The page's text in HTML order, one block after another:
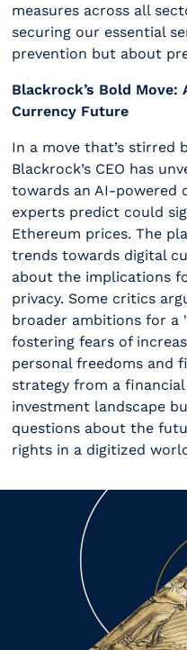
measures across all
securing our essential
prevention but about
Blackrock’s Bold Move:
Currency Future
In a move that’s stirred
Blackrock’s CEO has
towards an AI-powered
experts predict could
Ethereum prices. The
trends towards digital
about the implications
privacy. Some critics
broader ambitions for a
fostering fears of
personal freedoms and
strategy from a
investment landscape
questions about the
rights in a digitized